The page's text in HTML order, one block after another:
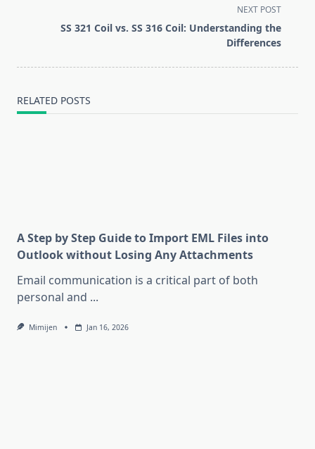
NEXT POST
SS 321 Coil vs. SS 316 Coil: Understanding the
Differences
RELATED POSTS
A Step by Step Guide to Import EML Files into
Outlook without Losing Any Attachments
Email communication is a critical part of both
personal and ...
Mimijen Jan 16, 2026